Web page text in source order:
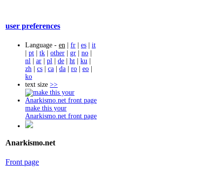
user preferences
Language - en | fr | es | it
| pt | tk | other | gr | no |
nl | ar | pl | de | ht | ku |
zh | cs | ca | da | ro | eo |
ko
text size >>
make this your
Anarkismo.net front page
Anarkismo.net
Front page